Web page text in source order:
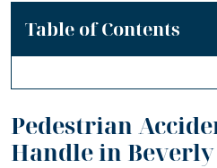
Table of Contents
Pedestrian
Handle in